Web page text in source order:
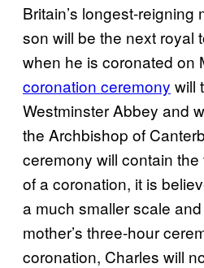
Britain’s longest-
son will be the next royal
when he is coronated on
coronation ceremony will
Westminster Abbey and
the Archbishop of
ceremony will contain
of a coronation, it is
a much smaller scale
mother’s three-hour
coronation, Charles will